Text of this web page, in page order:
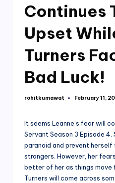
Continues
Upset
Turners
Bad Luck!
Posted
rohitkumawat February 11,
It seems Leanne’s fear will
Servant Season 3 Episode 4.
paranoid and prevent herself
strangers. However, her
better of her as things move
Turners will come across